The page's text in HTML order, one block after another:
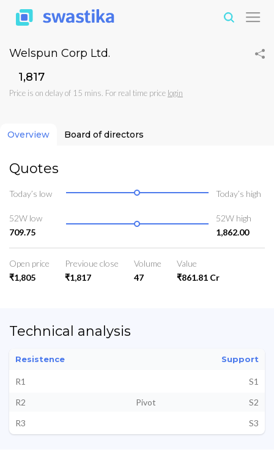
Welspun Corp Ltd.
₹1,817
Price is on delay of 15 mins. For real time price login
Overview Board of directors
Quotes
Today’s low Today’s high
52W low
709.75
52W high
1,862.00
Open price
₹1,805
Previoue close
₹1,817
Volume
47
Value
₹861.81 Cr
Technical analysis
Resistence Support
R1
S1
R2
Pivot
S2
R3
S3